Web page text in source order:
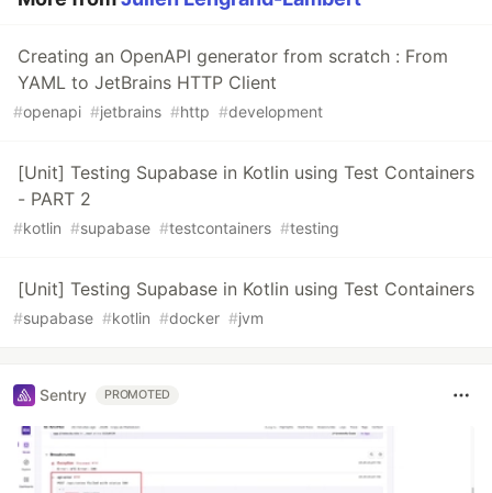
Creating an OpenAPI generator from scratch : From
YAML to JetBrains HTTP Client
#openapi #jetbrains #http #development
[Unit] Testing Supabase in Kotlin using Test Containers
- PART 2
#kotlin #supabase #testcontainers #testing
[Unit] Testing Supabase in Kotlin using Test Containers
#supabase #kotlin #docker #jvm
Sentry PROMOTED